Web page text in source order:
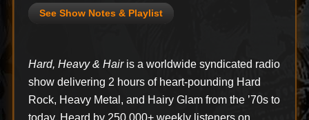
See Show Notes & Playlist
Hard, Heavy & Hairis a worldwide syndicated radio
show delivering 2 hours of heart-pounding Hard
Rock, Heavy Metal, and Hairy Glam from the ’70s to